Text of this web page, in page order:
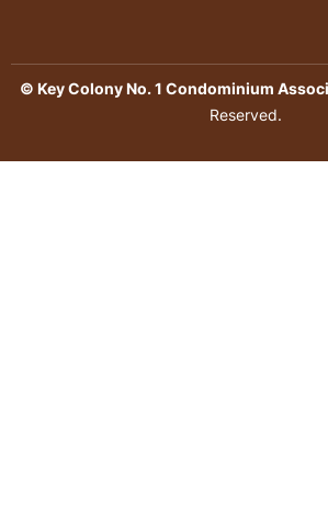
© Key Colony No. 1 Condominium
Reserved.